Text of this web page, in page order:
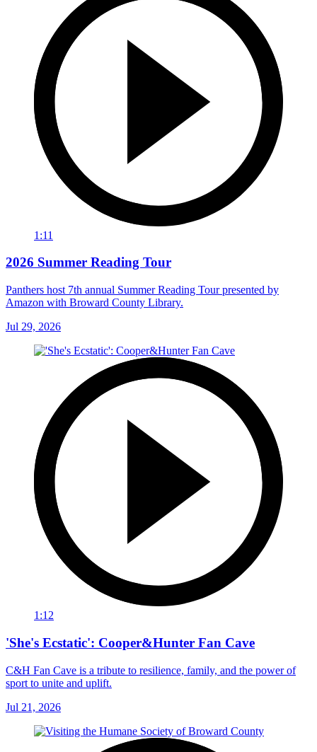
1:11
2026 Summer Reading Tour
Panthers host 7th annual Summer Reading Tour presented by
Amazon with Broward County Library.
Jul 29, 2026
1:12
'She's Ecstatic': Cooper&Hunter Fan Cave
C&H Fan Cave is a tribute to resilience, family, and the power of
sport to unite and uplift.
Jul 21, 2026